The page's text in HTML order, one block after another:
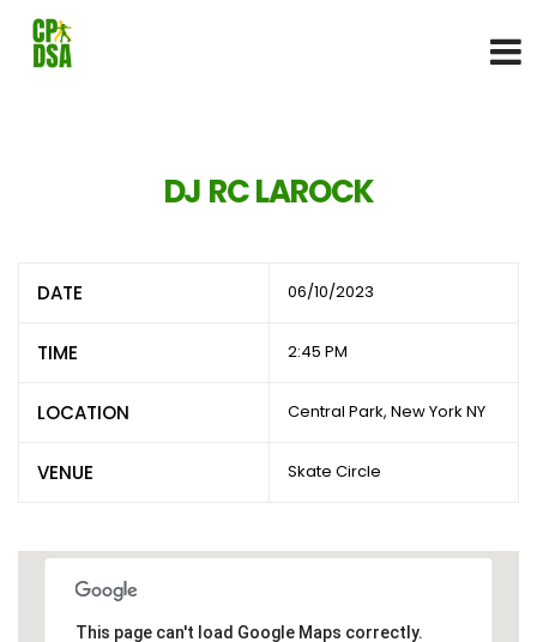
DJ RC LAROCK
DATE 06/10/2023
TIME 2:45 PM
LOCATION Central Park, New York NY
VENUE Skate Circle
This page can't load Google Maps correctly.